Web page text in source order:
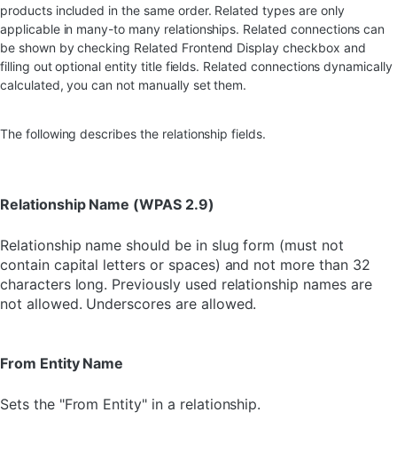
products included in the same order. Related types are only
applicable in many-to many relationships. Related connections can
be shown by checking Related Frontend Display checkbox and
filling out optional entity title fields. Related connections dynamically
calculated, you can not manually set them.
The following describes the relationship fields.
Relationship Name (WPAS 2.9)
Relationship name should be in slug form (must not
contain capital letters or spaces) and not more than 32
characters long. Previously used relationship names are
not allowed. Underscores are allowed.
From Entity Name
Sets the "From Entity" in a relationship.